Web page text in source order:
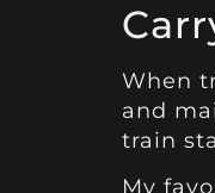
When
and
train
My